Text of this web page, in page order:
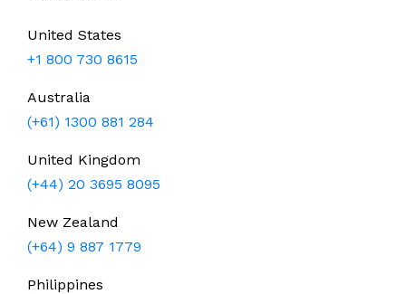
United States
+1 800 730 8615
Australia
(+61) 1300 881 284
United Kingdom
(+44) 20 3695 8095
New Zealand
(+64) 9 887 1779
Philippines